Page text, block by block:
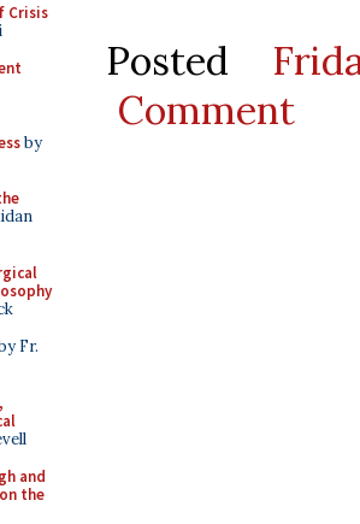
Crisis
by
Fr.
and
the
Posted
Comment